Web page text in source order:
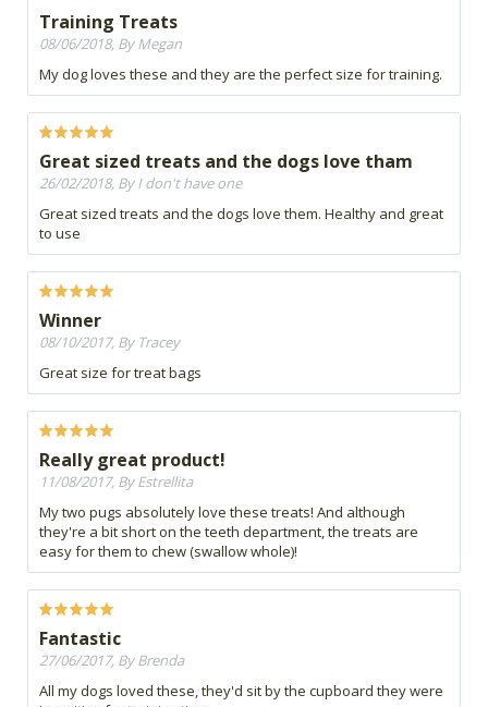
Training Treats
08/06/2018, By Megan
My dog loves these and they are the perfect size for training.
Great sized treats and the dogs love tham
26/02/2018, By I don't have one
Great sized treats and the dogs love them. Healthy and great
to use
Winner
08/10/2017, By Tracey
Great size for treat bags
Really great product!
11/08/2017, By Estrellita
My two pugs absolutely love these treats! And although
they're a bit short on the teeth department, the treats are
easy for them to chew (swallow whole)!
Fantastic
27/06/2017, By Brenda
All my dogs loved these, they'd sit by the cupboard they were